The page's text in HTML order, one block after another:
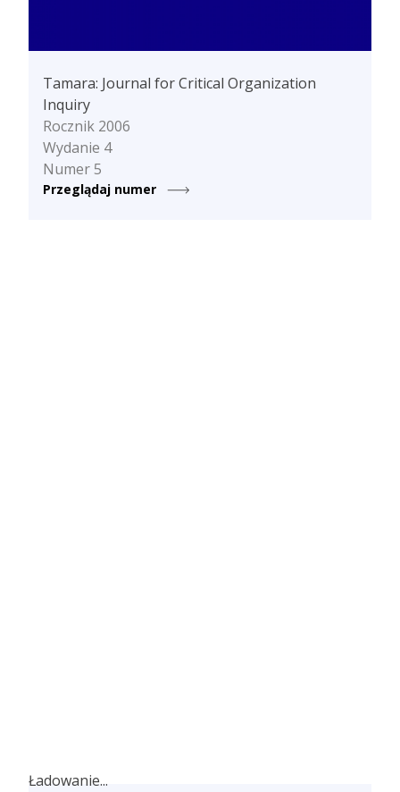
Tamara: Journal for Critical Organization
Inquiry
Rocznik 2006
Wydanie 4
Numer 5
Przeglądaj numer
Ładowanie...